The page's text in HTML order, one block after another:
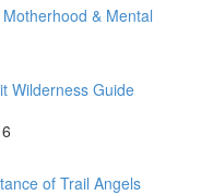
& Mental
Wilderness Guide
of Trail Angels